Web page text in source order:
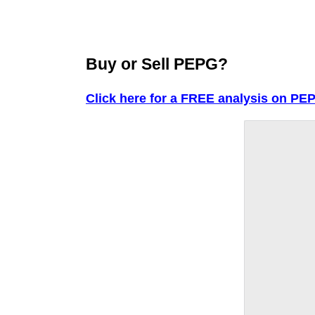
Buy or Sell PEPG?
Click here for a FREE analysis on